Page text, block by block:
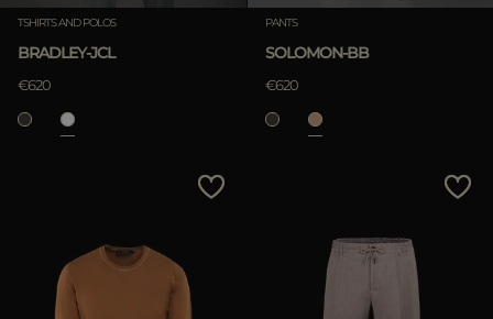
TSHIRTS AND POLOS
BRADLEY-JCL
€620
PANTS
SOLOMON-BB
€620